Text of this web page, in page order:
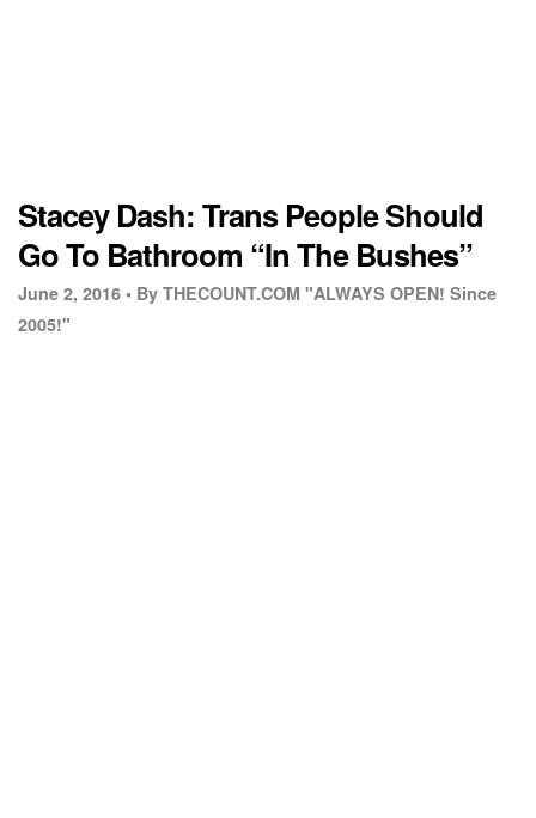
Stacey Dash: Trans People Should
Go To Bathroom “In The Bushes”
June 2, 2016 • By THECOUNT.COM "ALWAYS OPEN! Since
2005!"